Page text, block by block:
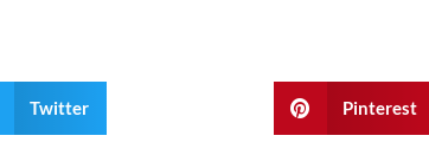
Twitter Pinterest